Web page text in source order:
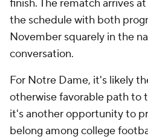
finish. The rematch arrives
the schedule with both
November squarely in the
conversation.
For Notre Dame, it's likely
otherwise favorable path to
it's another opportunity to
belong among college